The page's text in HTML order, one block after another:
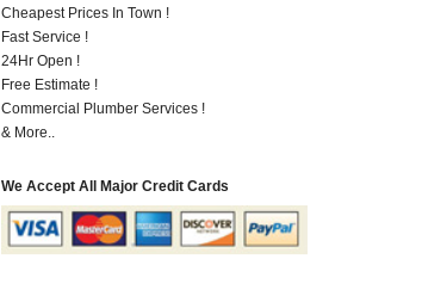
Cheapest Prices In Town !
Fast Service !
24Hr Open !
Free Estimate !
Commercial Plumber Services !
& More..
We Accept All Major Credit Cards